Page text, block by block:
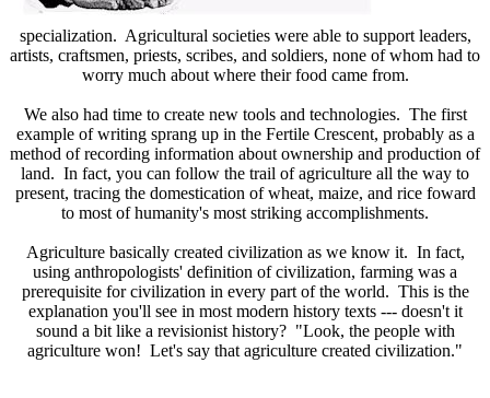
specialization. Agricultural societies were able to support leaders,
artists, craftsmen, priests, scribes, and soldiers, none of whom had to
worry much about where their food came from.
We also had time to create new tools and technologies. The first
example of writing sprang up in the Fertile Crescent, probably as a
method of recording information about ownership and production of
land. In fact, you can follow the trail of agriculture all the way to
present, tracing the domestication of wheat, maize, and rice foward
to most of humanity's most striking accomplishments.
Agriculture basically created civilization as we know it. In fact,
using anthropologists' definition of civilization, farming was a
prerequisite for civilization in every part of the world. This is the
explanation you'll see in most modern history texts --- doesn't it
sound a bit like a revisionist history? "Look, the people with
agriculture won! Let's say that agriculture created civilization."